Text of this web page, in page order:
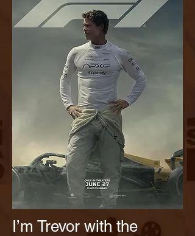
I’m Trevor with the